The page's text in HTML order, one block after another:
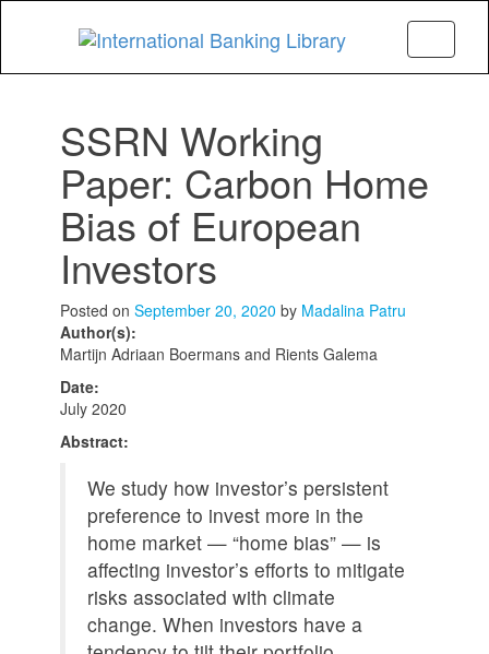
SSRN Working
Paper: Carbon Home
Bias of European
Investors
Posted on September 20, 2020 by Madalina Patru
Author(s):
Martijn Adriaan Boermans and Rients Galema
Date:
July 2020
Abstract:
We study how investor’s persistent
preference to invest more in the
home market — “home bias” — is
affecting investor’s efforts to mitigate
risks associated with climate
change. When investors have a